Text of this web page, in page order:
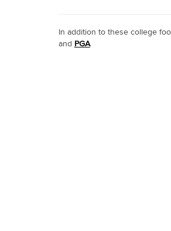
In addition to these college
and PGA